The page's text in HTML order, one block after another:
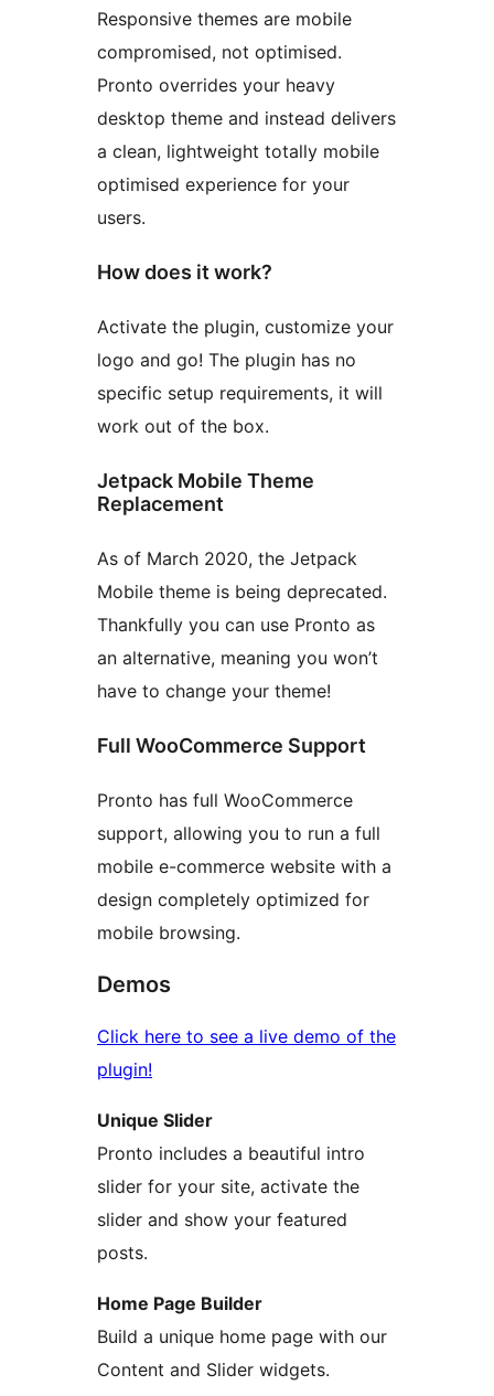
Responsive themes are mobile
compromised, not optimised.
Pronto overrides your heavy
desktop theme and instead delivers
a clean, lightweight totally mobile
optimised experience for your
users.
How does it work?
Activate the plugin, customize your
logo and go! The plugin has no
specific setup requirements, it will
work out of the box.
Jetpack Mobile Theme
Replacement
As of March 2020, the Jetpack
Mobile theme is being deprecated.
Thankfully you can use Pronto as
an alternative, meaning you won’t
have to change your theme!
Full WooCommerce Support
Pronto has full WooCommerce
support, allowing you to run a full
mobile e-commerce website with a
design completely optimized for
mobile browsing.
Demos
Click here to see a live demo of the
plugin!
Unique Slider
Pronto includes a beautiful intro
slider for your site, activate the
slider and show your featured
posts.
Home Page Builder
Build a unique home page with our
Content and Slider widgets.